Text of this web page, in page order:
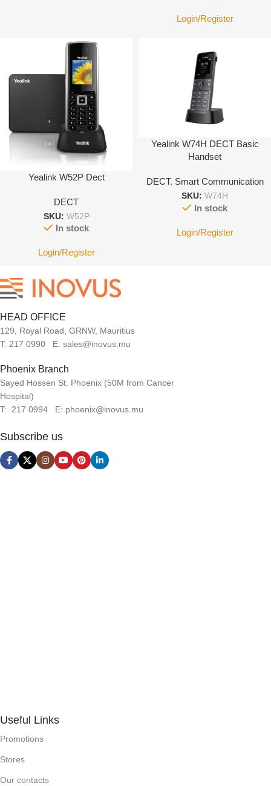
Login/Register
Yealink W52P Dect
DECT
SKU: W52P
In stock
Login/Register
Yealink W74H DECT Basic
Handset
DECT, Smart Communication
SKU: W74H
In stock
Login/Register
HEAD OFFICE
129, Royal Road, GRNW, Mauritius
T: 217 0990 E: sales@inovus.mu
Phoenix Branch
Sayed Hossen St. Phoenix (50M from Cancer
Hospital)
T: 217 0994 E: phoenix@inovus.mu
Subscribe us
Useful Links
Promotions
Stores
Our contacts